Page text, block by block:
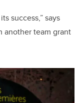
success,” says
another team grant